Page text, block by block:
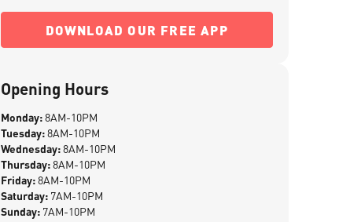
DOWNLOAD OUR FREE APP
Opening Hours
Monday:8AM-10PM
Tuesday:8AM-10PM
Wednesday:8AM-10PM
Thursday:8AM-10PM
Friday:8AM-10PM
Saturday:7AM-10PM
Sunday:7AM-10PM